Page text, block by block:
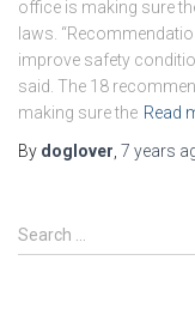
office is making sure
laws.
improve safety
said. The 18
making sure the Read
By doglover 7 years
S
e
Search …